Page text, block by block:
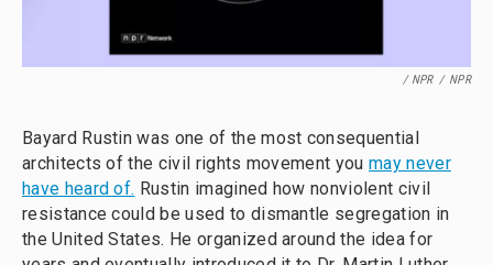
/ NPR / NPR
Bayard Rustin was one of the most consequential
architects of the civil rights movement you may never
have heard of. Rustin imagined how nonviolent civil
resistance could be used to dismantle segregation in
the United States. He organized around the idea for